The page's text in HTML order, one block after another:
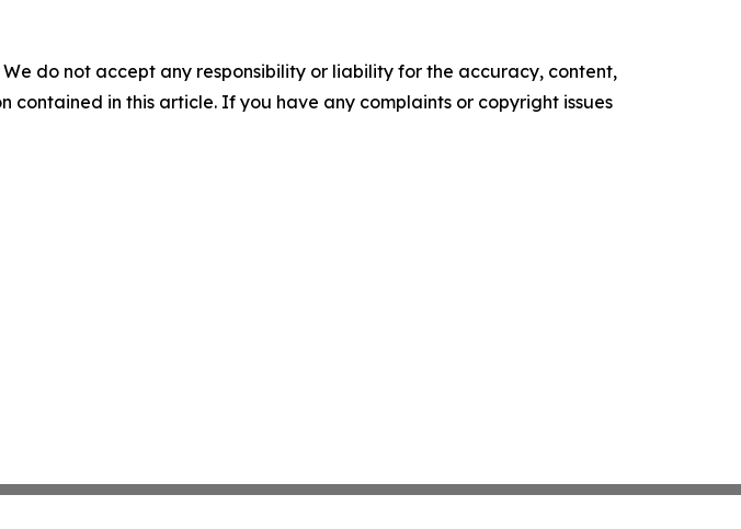
do not accept any responsibility or liability for the accuracy, content,
in this article. If you have any complaints or copyright issues